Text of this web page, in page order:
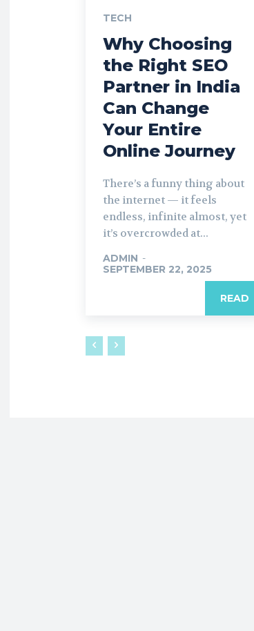
TECH
Why Choosing
the Right SEO
Partner in India
Can Change
Your Entire
Online Journey
There’s a funny thing about
the internet — it feels
endless, infinite almost, yet
it’s overcrowded at...
ADMIN -
SEPTEMBER 22, 2025
READ